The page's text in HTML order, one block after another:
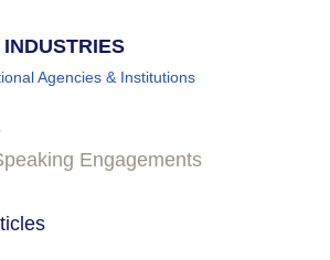
Agencies & Institutions
Engagements